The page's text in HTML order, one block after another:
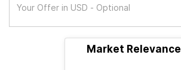
Market Relevance